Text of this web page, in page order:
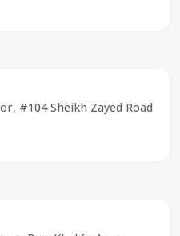
#104 Sheikh Zayed Road